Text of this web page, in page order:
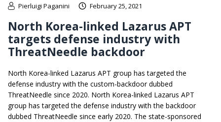
Pierluigi Paganini February 25, 2021
North Korea-linked Lazarus APT
targets defense industry with
ThreatNeedle backdoor
North Korea-linked Lazarus APT group has targeted the
defense industry with the custom-backdoor dubbed
ThreatNeedle since 2020. North Korea-linked Lazarus APT
group has targeted the defense industry with the backdoor
dubbed ThreatNeedle since early 2020. The state-sponsored